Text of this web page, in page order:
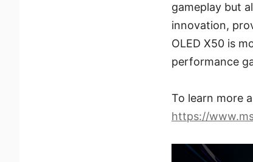
gameplay but
innovation,
OLED X50 is
performance
To learn more
https://